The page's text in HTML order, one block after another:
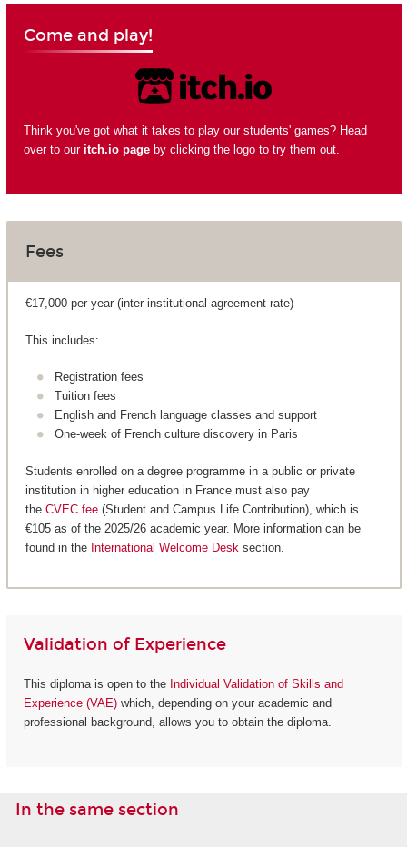
Come and play!
Think you've got what it takes to play our students' games? Head
over to our itch.io pageby clicking the logo to try them out.
Fees
€17,000 per year (inter-institutional agreement rate)
This includes:
Registration fees
Tuition fees
English and French language classes and support
One-week of French culture discovery in Paris
Students enrolled on a degree programme in a public or private
institution in higher education in France must also pay
the CVEC fee(Student and Campus Life Contribution), which is
€105 as of the 2025/26 academic year. More information can be
found in the International Welcome Desk section.
Validation of Experience
This diploma is open to the Individual Validation of Skills and
Experience (VAE)which, depending on your academic and
professional background, allows you to obtain the diploma.
In the same section